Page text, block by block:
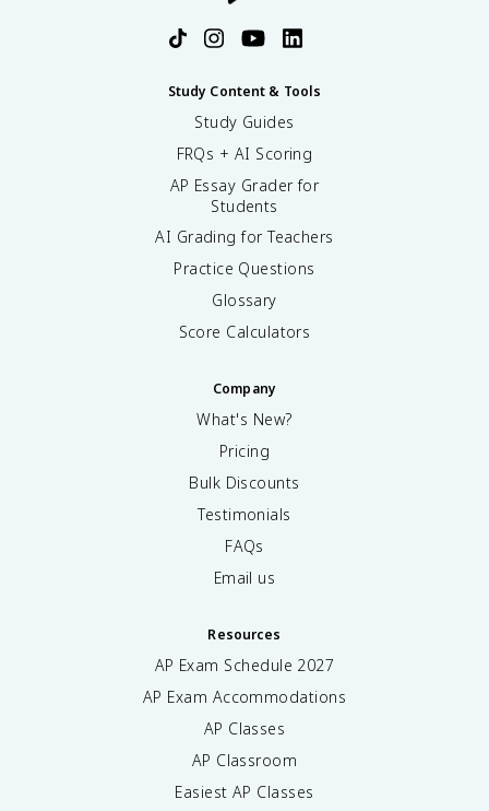
Study Content & Tools
Study Guides
FRQs + AI Scoring
AP Essay Grader for
Students
AI Grading for Teachers
Practice Questions
Glossary
Score Calculators
Company
What's New?
Pricing
Bulk Discounts
Testimonials
FAQs
Email us
Resources
AP Exam Schedule 2027
AP Exam Accommodations
AP Classes
AP Classroom
Easiest AP Classes